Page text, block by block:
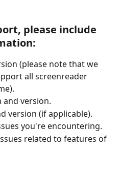
please include
(please note that we
all screenreader
and version.
version (if applicable).
you're encountering.
related to features of